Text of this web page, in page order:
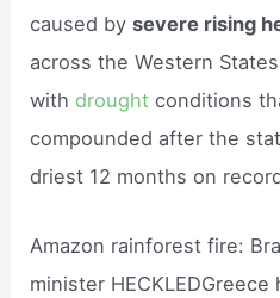
caused bysevere rising
across the Western
with drought conditions
compounded after the
driest 12 months on
Amazon rainforest fire:
minister